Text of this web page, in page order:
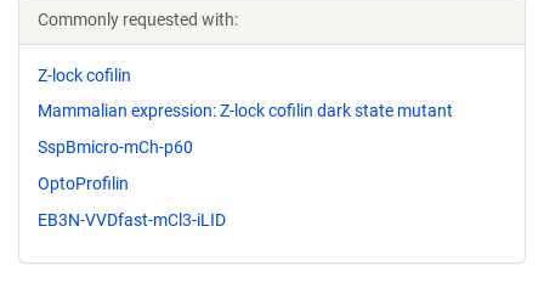
Commonly requested with:
Z-lock cofilin
Mammalian expression: Z-lock cofilin dark state mutant
SspBmicro-mCh-p60
OptoProfilin
EB3N-VVDfast-mCl3-iLID